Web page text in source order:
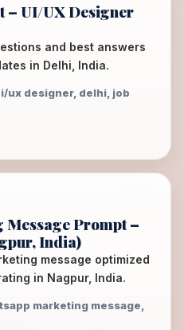
– UI/UX Designer
and best answers
in Delhi, India.
ux designer, delhi, job
Prompt –
India)
message optimized
in Nagpur, India.
marketing message,